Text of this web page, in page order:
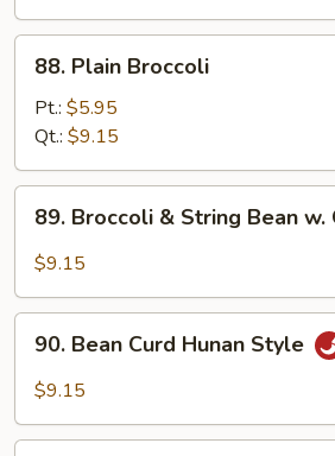
Plain
Broccoli
88. Plain Broccoli
Pt.: $5.95
Qt.: $9.15
Broccoli
Bean
Sc.
89. Broccoli & String Bean w.
$9.15
Bean
Curd
Style
90. Bean Curd Hunan Style
$9.15